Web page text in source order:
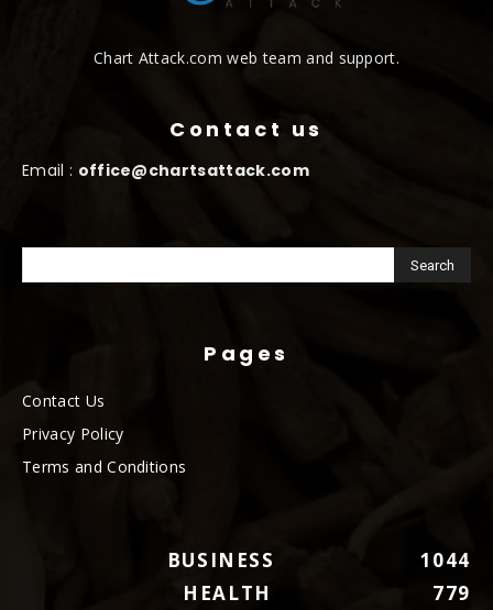
Chart Attack.com web team and support.
Contact us
Email : office@chartsattack.com
Pages
Contact Us
Privacy Policy
Terms and Conditions
BUSINESS
1044
HEALTH
779